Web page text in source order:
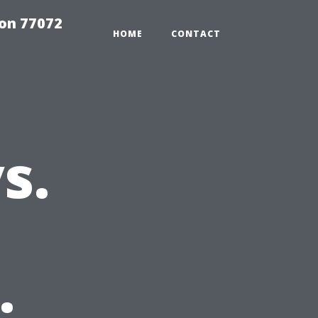
77072
HOME CONTACT